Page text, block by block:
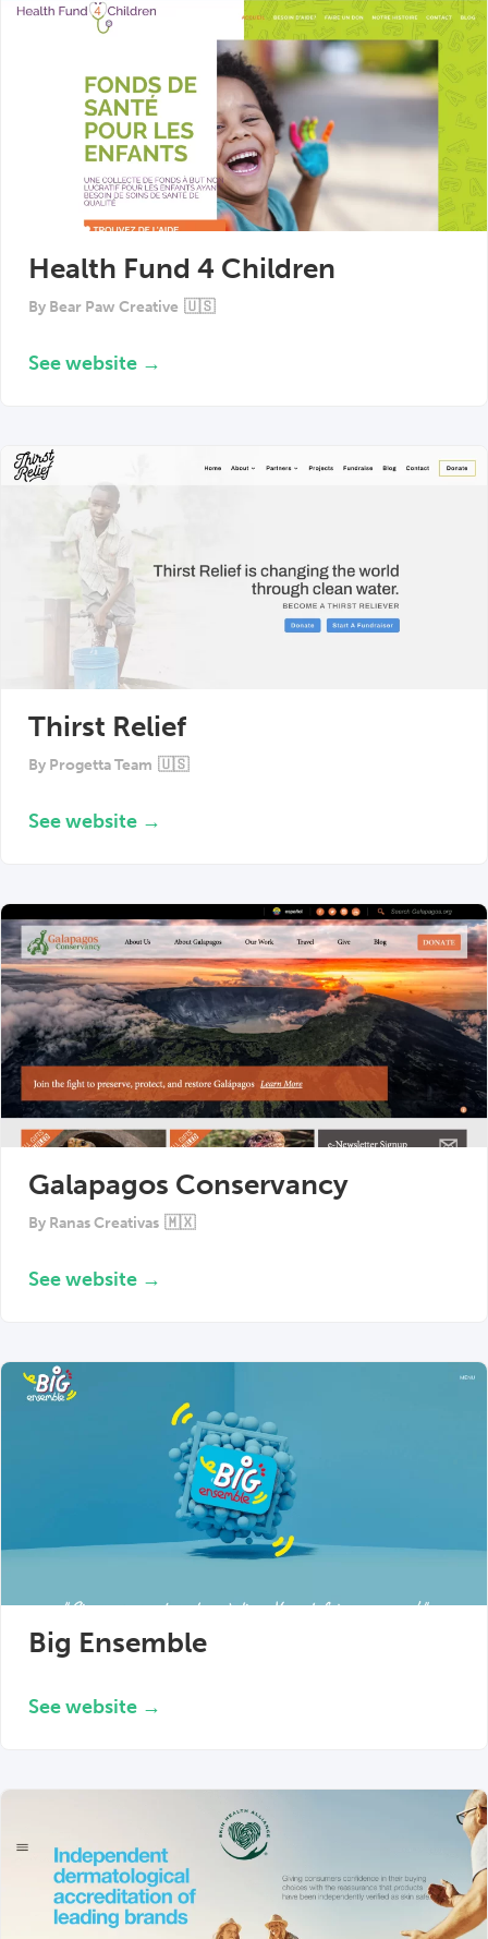
Health Fund 4 Children
By Bear Paw Creative 🇺🇸
See website →
Thirst Relief
By Progetta Team 🇺🇸
See website →
Galapagos Conservancy
By Ranas Creativas 🇲🇽
See website →
Big Ensemble
See website →